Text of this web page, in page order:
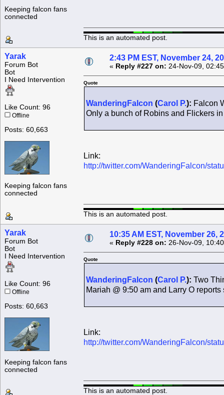
Keeping falcon fans
connected
This is an automated post.
Yarak
Forum Bot
Bot
I Need Intervention
Like Count: 96
Offline
Posts: 60,663
Keeping falcon fans
connected
2:43 PM EST, November 24,
« Reply #227 on: 24-Nov-09,
Quote
WanderingFalcon (Carol P.): Falcon
Only a bunch of Robins and Flickers
Link:
http://twitter.com/WanderingFalcon/
This is an automated post.
Yarak
Forum Bot
Bot
I Need Intervention
Like Count: 96
Offline
Posts: 60,663
Keeping falcon fans
connected
10:35 AM EST, November 26,
« Reply #228 on: 26-Nov-09,
Quote
WanderingFalcon (Carol P.): Two
Mariah @ 9:50 am and Larry O
Link:
http://twitter.com/WanderingFalcon/
This is an automated post.